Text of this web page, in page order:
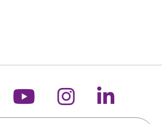
on X
us on
Follow us on
Follow us